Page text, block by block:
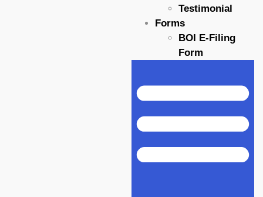
Testimonial
Forms
BOI E-Filing
Form